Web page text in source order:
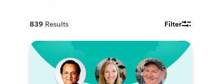
839 Results Filter